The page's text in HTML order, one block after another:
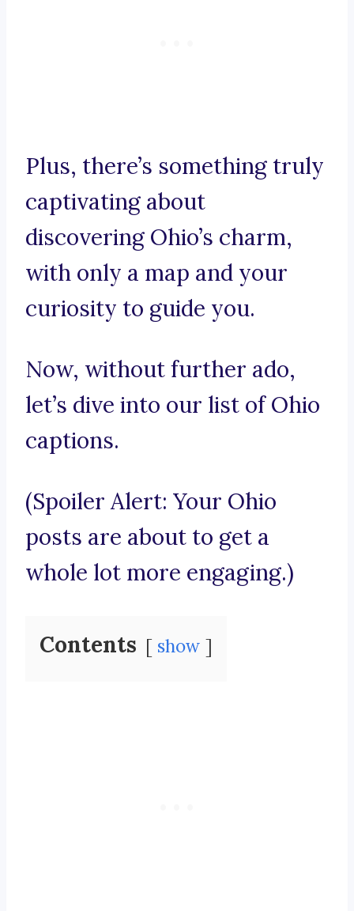
Plus, there’s something truly
captivating about
discovering Ohio’s charm,
with only a map and your
curiosity to guide you.
Now, without further ado,
let’s dive into our list of Ohio
captions.
(Spoiler Alert: Your Ohio
posts are about to get a
whole lot more engaging.)
Contents show